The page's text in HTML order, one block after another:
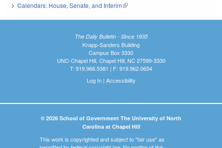
Calendars: House, Senate, and Interim(link is external)
The Daily Bulletin - Since 1935
Knapp-Sanders Building
Campus Box 3330
UNC-Chapel Hill, Chapel Hill, NC 27599-3330
T: 919.966.5381 | F: 919.962.0654
Log In| Accessibility
© 2026 School of Government The University of North
Carolina at Chapel Hill
This work is copyrighted and subject to "fair use" as